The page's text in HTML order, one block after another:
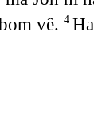
vê. 4